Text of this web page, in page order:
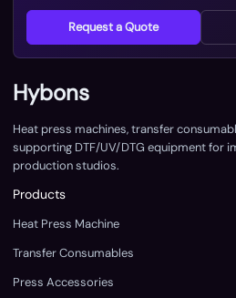
Request a Quote
Hybons
Heat press machines, transfer
supporting DTF/UV/DTG equipment for
production studios.
Products
Heat Press Machine
Transfer Consumables
Press Accessories